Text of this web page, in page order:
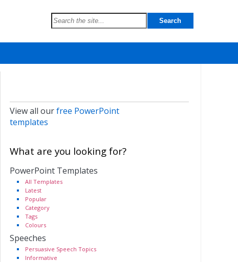
View all ourfree PowerPoint
templates
What are you looking for?
PowerPoint Templates
All Templates
Latest
Popular
Category
Tags
Colours
Speeches
Persuasive Speech Topics
Informative